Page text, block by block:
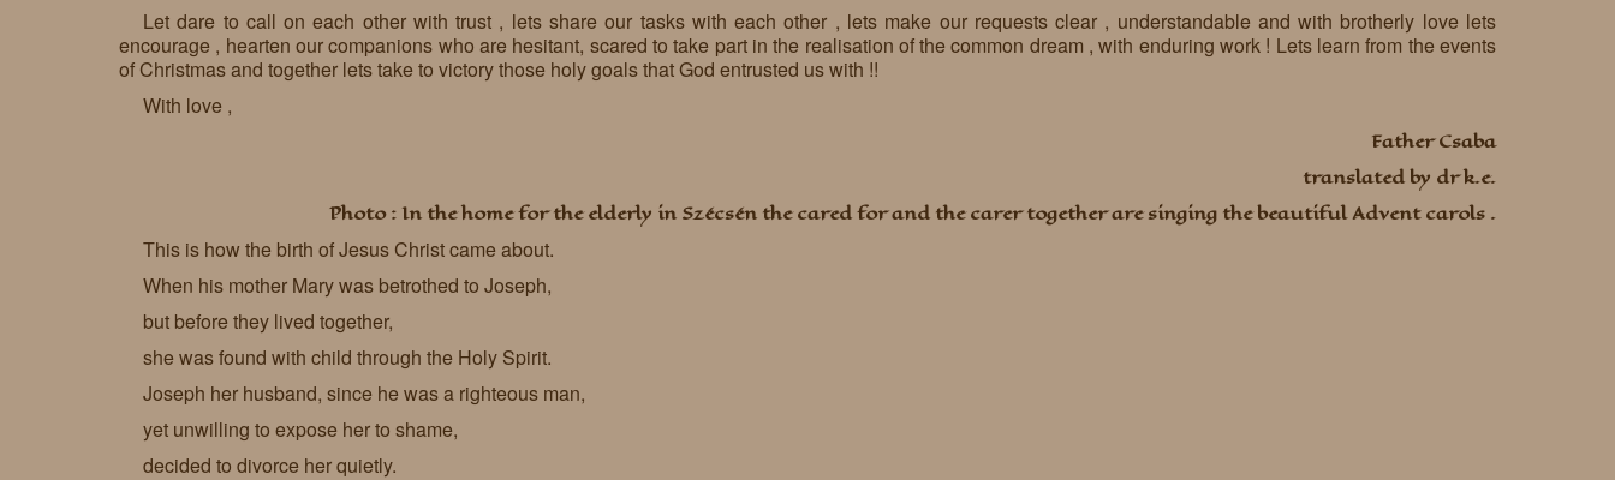
Let dare to call on each other with trust , lets share our tasks with each other , lets make our requests clear , understandable and with brotherly love lets
encourage , hearten our companions who are hesitant, scared to take part in the realisation of the common dream , with enduring work ! Lets learn from the events
of Christmas and together lets take to victory those holy goals that God entrusted us with !!
With love ,
Father Csaba
translated by dr k.e.
Photo : In the home for the elderly in Szécsén the cared for and the carer together are singing the beautiful Advent carols .
This is how the birth of Jesus Christ came about.
When his mother Mary was betrothed to Joseph,
but before they lived together,
she was found with child through the Holy Spirit.
Joseph her husband, since he was a righteous man,
yet unwilling to expose her to shame,
decided to divorce her quietly.